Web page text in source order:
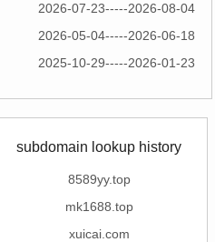
2026-07-23-----2026-08-04
2026-05-04-----2026-06-18
2025-10-29-----2026-01-23
subdomain lookup history
8589yy.top
mk1688.top
xuicai.com